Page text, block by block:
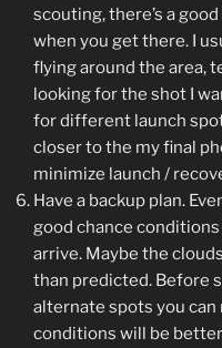
scouting, there’s a
when you get there. I
flying around the area,
looking for the shot I
for different launch
closer to the my final
minimize launch /
Have a backup plan.
good chance
arrive. Maybe the
than predicted. Before
alternate spots you can
conditions will be